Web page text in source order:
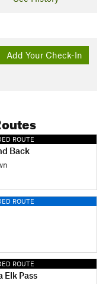
Add Your Check-In
ROUTE
Back
ROUTE
ROUTE
Elk Pass